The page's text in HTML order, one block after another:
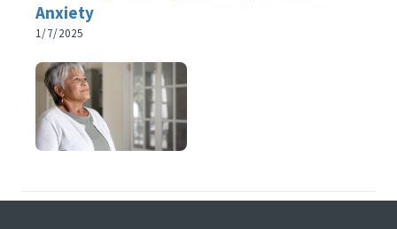
Anxiety
1/7/2025